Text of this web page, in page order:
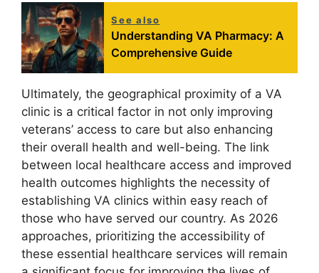
See also
Understanding VA Pharmacy: A
Comprehensive Guide
Ultimately, the geographical proximity of a VA
clinic is a critical factor in not only improving
veterans’ access to care but also enhancing
their overall health and well-being. The link
between local healthcare access and improved
health outcomes highlights the necessity of
establishing VA clinics within easy reach of
those who have served our country. As 2026
approaches, prioritizing the accessibility of
these essential healthcare services will remain